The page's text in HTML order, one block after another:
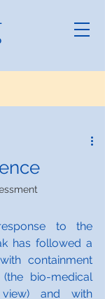
to the
has followed a
containment
bio-medical
view) and with